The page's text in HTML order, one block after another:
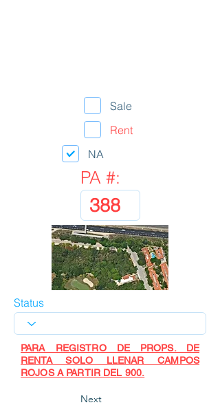
Sale
Rent
NA
PA #:
Status
PARA REGISTRO DE PROPS. DE
RENTA SOLO LLENAR CAMPOS
ROJOS A PARTIR DEL 900.
Next